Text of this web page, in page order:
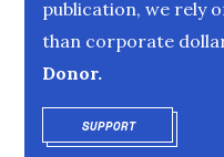
publication, we rely
than corporate
Donor.
SUPPORTOPENS IN